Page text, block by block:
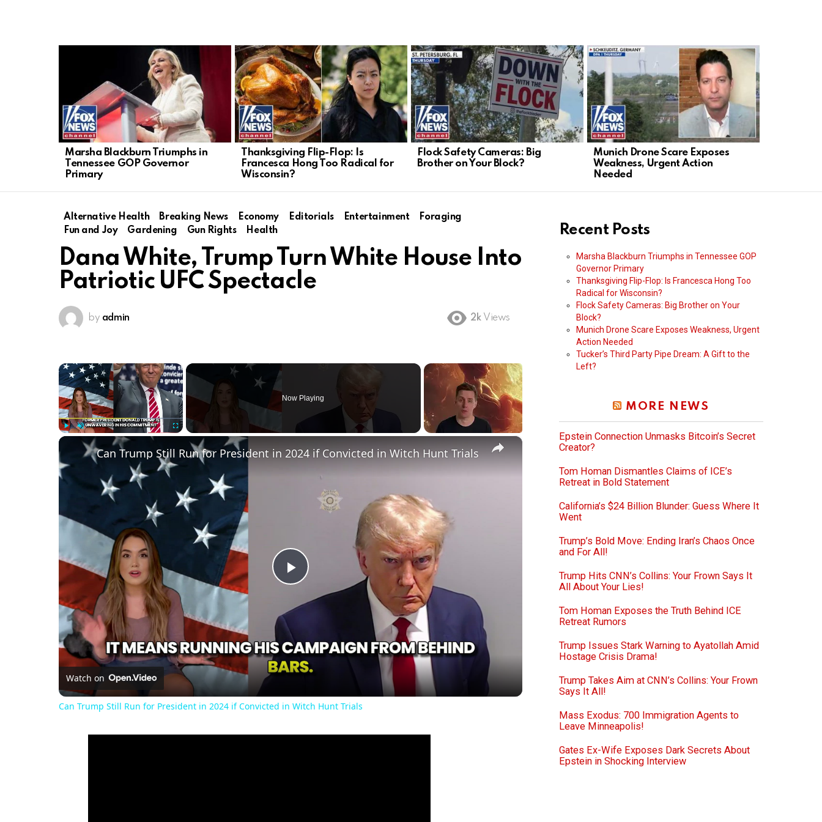
Marsha Blackburn Triumphs in
Tennessee GOP Governor
Primary
Thanksgiving Flip-Flop: Is
Francesca Hong Too Radical for
Wisconsin?
Flock Safety Cameras: Big
Brother on Your Block?
Munich Drone Scare Exposes
Weakness, Urgent Action
Needed
Alternative Health Breaking News Economy Editorials Entertainment
Foraging
Fun and Joy
Gardening Gun Rights Health
Dana White, Trump Turn White House Into
Patriotic UFC Spectacle
by admin 2k Views
×
Unmute Fullscreen
Now Playing
×
Play
Can Trump Still Run for President in 2024 if Convicted in Witch Hunt Trials
Watch on
Can Trump Still Run for President in 2024 if Convicted in Witch Hunt Trials
Recent Posts
Marsha Blackburn Triumphs in Tennessee GOP
Governor Primary
Thanksgiving Flip-Flop: Is Francesca Hong Too
Radical for Wisconsin?
Flock Safety Cameras: Big Brother on Your
Block?
Munich Drone Scare Exposes Weakness, Urgent
Action Needed
Tucker’s Third Party Pipe Dream: A Gift to the
Left?
MORE NEWS
Epstein Connection Unmasks Bitcoin’s Secret
Creator?
Tom Homan Dismantles Claims of ICE’s
Retreat in Bold Statement
California’s $24 Billion Blunder: Guess Where It
Went
Trump’s Bold Move: Ending Iran’s Chaos Once
and For All!
Trump Hits CNN’s Collins: Your Frown Says It
All About Your Lies!
Tom Homan Exposes the Truth Behind ICE
Retreat Rumors
Trump Issues Stark Warning to Ayatollah Amid
Hostage Crisis Drama!
Trump Takes Aim at CNN’s Collins: Your Frown
Says It All!
Mass Exodus: 700 Immigration Agents to
Leave Minneapolis!
Gates Ex-Wife Exposes Dark Secrets About
Epstein in Shocking Interview